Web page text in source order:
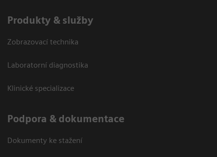
Produkty & služby
Zobrazovací technika
Laboratorní diagnostika
Klinické specializace
Podpora & dokumentace
Dokumenty ke stažení